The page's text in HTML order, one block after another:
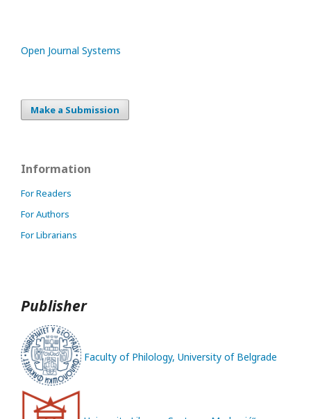
Open Journal Systems
Make a Submission
Information
For Readers
For Authors
For Librarians
Publisher
Faculty of Philology, University of Belgrade